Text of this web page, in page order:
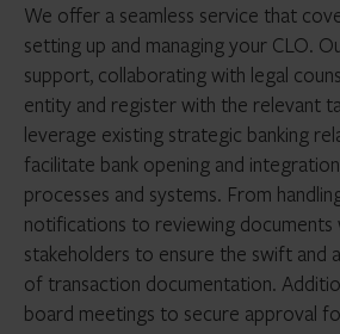
We offer a seamless service that
setting up and managing your CLO.
support, collaborating with legal
entity and register with the relevant
leverage existing strategic banking
facilitate bank opening and
processes and systems. From
notifications to reviewing
stakeholders to ensure the swift and
of transaction documentation.
board meetings to secure approval